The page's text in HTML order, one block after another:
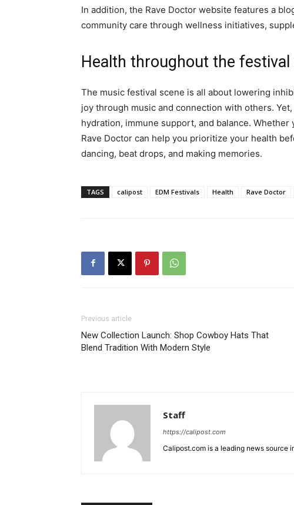
In addition, the Rave Doctor website features a
community care through wellness initiatives,
Health throughout the
The music festival scene is all about lowering
joy through music and connection with others.
hydration, immune support, and balance.
Rave Doctor can help you prioritize your health
dancing, beat drops, and making memories.
TAGS calipost EDM Festivals Health Rave Doctor
Previous article
New Collection Launch: Shop Cowboy Hats That
Blend Tradition With Modern Style
Staff
https://calipost.com
Calipost.com is a leading news source